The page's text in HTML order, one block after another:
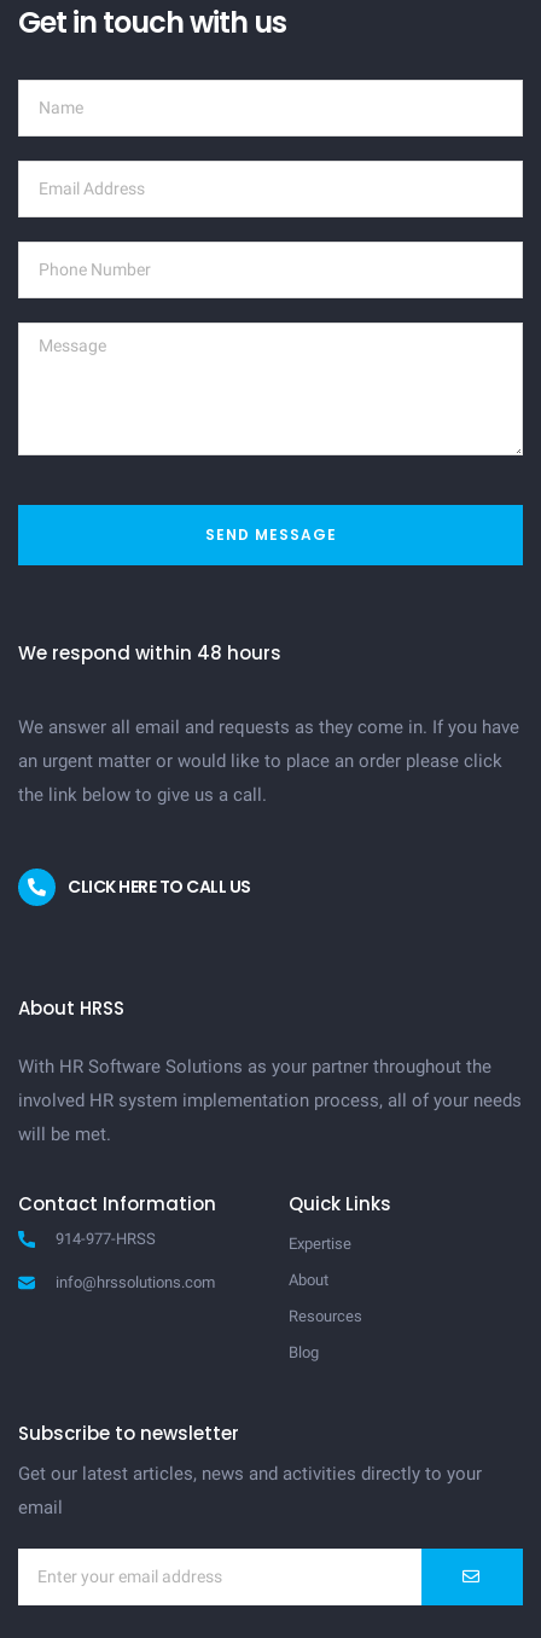
Get in touch with us
SEND MESSAGE
We respond within 48 hours
We answer all email and requests as they come in. If you have
an urgent matter or would like to place an order please click
the link below to give us a call.
CLICK HERE TO CALL US
About HRSS
With HR Software Solutions as your partner throughout the
involved HR system implementation process, all of your needs
will be met.
Contact Information
914-977-HRSS
info@hrssolutions.com
Quick Links
Expertise
About
Resources
Blog
Subscribe to newsletter
Get our latest articles, news and activities directly to your
email